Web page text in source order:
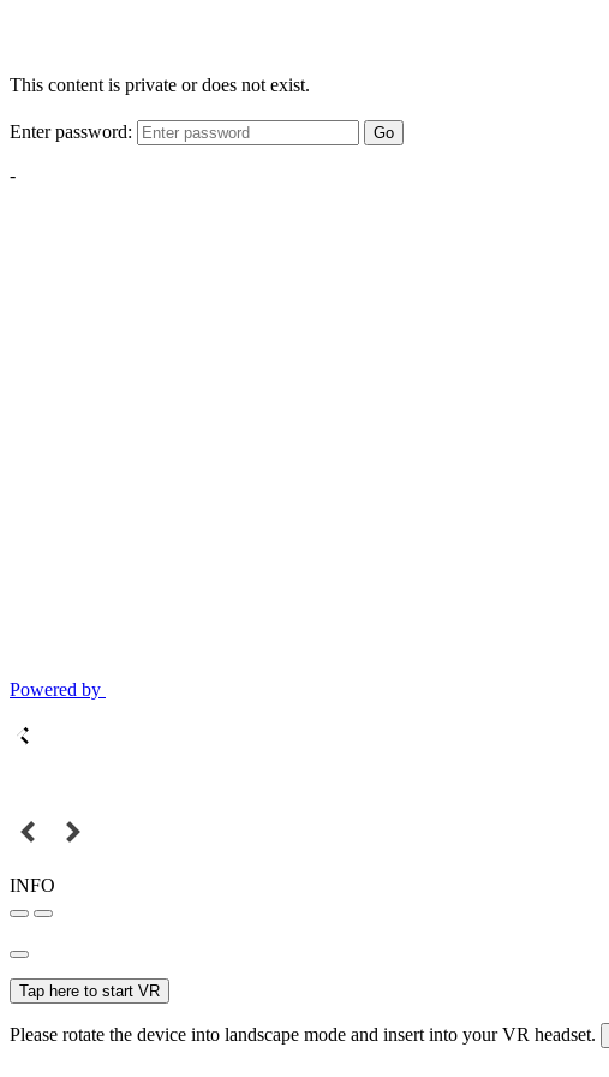
This content is private or does not exist.
Enter password: Go
-
Powered by
INFO
Tap here to start VR
Please rotate the device into landscape mode and insert into your VR headset.